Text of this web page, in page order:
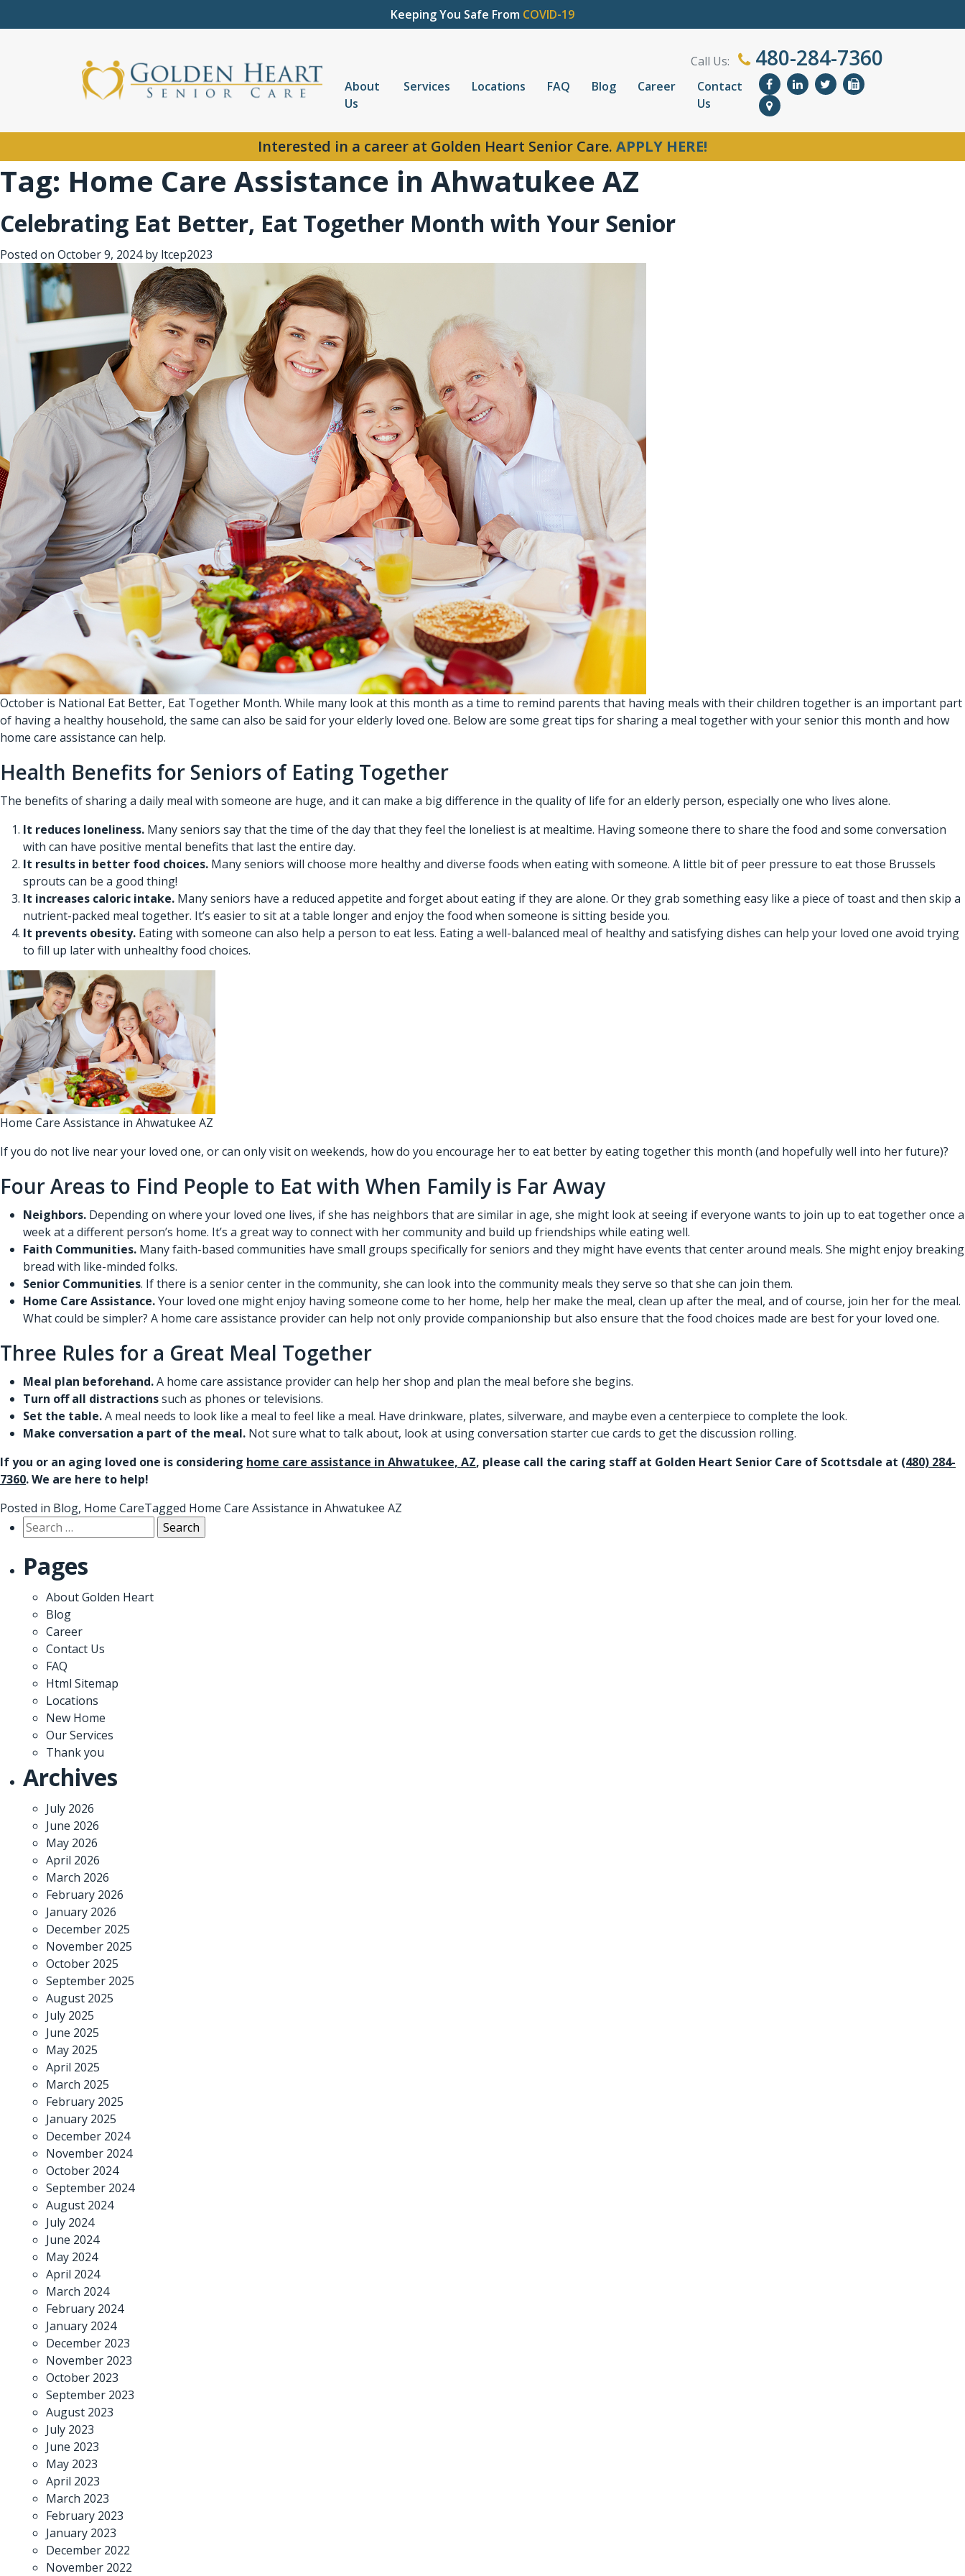
Keeping You Safe From COVID-19
Call Us: 480-284-7360
About
Us
Services Locations FAQ Blog Career
Contact
Us
Interested in a career at Golden Heart Senior Care. APPLY HERE!
Tag: Home Care Assistance in Ahwatukee AZ
Celebrating Eat Better, Eat Together Month with Your Senior
Posted on October 9, 2024by ltcep2023
October is National Eat Better, Eat Together Month. While many look at this month as a time to remind parents that having meals with their children together is an important part
of having a healthy household, the same can also be said for your elderly loved one. Below are some great tips for sharing a meal together with your senior this month and how
home care assistance can help.
Health Benefits for Seniors of Eating Together
The benefits of sharing a daily meal with someone are huge, and it can make a big difference in the quality of life for an elderly person, especially one who lives alone.
It reduces loneliness. Many seniors say that the time of the day that they feel the loneliest is at mealtime. Having someone there to share the food and some conversation
with can have positive mental benefits that last the entire day.
It results in better food choices. Many seniors will choose more healthy and diverse foods when eating with someone. A little bit of peer pressure to eat those Brussels
sprouts can be a good thing!
It increases caloric intake. Many seniors have a reduced appetite and forget about eating if they are alone. Or they grab something easy like a piece of toast and then skip a
nutrient-packed meal together. It’s easier to sit at a table longer and enjoy the food when someone is sitting beside you.
It prevents obesity. Eating with someone can also help a person to eat less. Eating a well-balanced meal of healthy and satisfying dishes can help your loved one avoid trying
to fill up later with unhealthy food choices.
Home Care Assistance in Ahwatukee AZ
If you do not live near your loved one, or can only visit on weekends, how do you encourage her to eat better by eating together this month (and hopefully well into her future)?
Four Areas to Find People to Eat with When Family is Far Away
Neighbors. Depending on where your loved one lives, if she has neighbors that are similar in age, she might look at seeing if everyone wants to join up to eat together once a
week at a different person’s home. It’s a great way to connect with her community and build up friendships while eating well.
Faith Communities. Many faith-based communities have small groups specifically for seniors and they might have events that center around meals. She might enjoy breaking
bread with like-minded folks.
Senior Communities. If there is a senior center in the community, she can look into the community meals they serve so that she can join them.
Home Care Assistance.Your loved one might enjoy having someone come to her home, help her make the meal, clean up after the meal, and of course, join her for the meal.
What could be simpler? A home care assistance providercan help not only provide companionship but also ensure that the food choices made are best for your loved one.
Three Rules for a Great Meal Together
Meal plan beforehand.A home care assistance provider can help her shop and plan the meal before she begins.
Turn off all distractionssuch as phones or televisions.
Set the table.A meal needs to look like a meal to feel like a meal. Have drinkware, plates, silverware, and maybe even a centerpiece to complete the look.
Make conversation a part of the meal. Not sure what to talk about, look at using conversation starter cue cards to get the discussion rolling.
If you or an aging loved one is considering home care assistance in Ahwatukee, AZ, please call the caring staff at Golden Heart Senior Care of Scottsdale at (480) 284-
7360. We are here to help!
Posted in Blog, Home CareTagged Home Care Assistance in Ahwatukee AZ
Search
for:
Pages
About Golden Heart
Blog
Career
Contact Us
FAQ
Html Sitemap
Locations
New Home
Our Services
Thank you
Archives
July 2026
June 2026
May 2026
April 2026
March 2026
February 2026
January 2026
December 2025
November 2025
October 2025
September 2025
August 2025
July 2025
June 2025
May 2025
April 2025
March 2025
February 2025
January 2025
December 2024
November 2024
October 2024
September 2024
August 2024
July 2024
June 2024
May 2024
April 2024
March 2024
February 2024
January 2024
December 2023
November 2023
October 2023
September 2023
August 2023
July 2023
June 2023
May 2023
April 2023
March 2023
February 2023
January 2023
December 2022
November 2022